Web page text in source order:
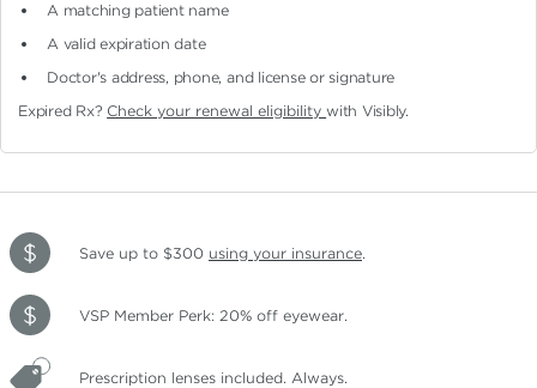
A matching patient name
A valid expiration date
Doctor's address, phone, and license or signature
Expired Rx? Check your renewal eligibilitywith Visibly.
Save up to $300 using your insurance.
VSP Member Perk: 20% off eyewear.
Prescription lenses included. Always.